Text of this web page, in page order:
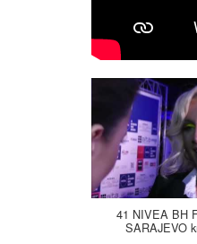
41 NIVEA BH
SARAJEVO